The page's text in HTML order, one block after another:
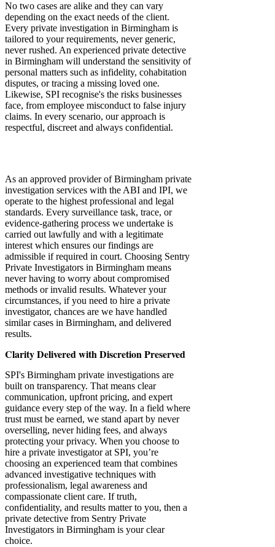
No two cases are alike and they can vary
depending on the exact needs of the client.
Every private investigation in Birmingham is
tailored to your requirements, never generic,
never rushed. An experienced private detective
in Birmingham will understand the sensitivity of
personal matters such as infidelity, cohabitation
disputes, or tracing a missing loved one.
Likewise, SPI recognise's the risks businesses
face, from employee misconduct to false injury
claims. In every scenario, our approach is
respectful, discreet and always confidential.
As an approved provider of Birmingham private
investigation services with the ABI and IPI, we
operate to the highest professional and legal
standards. Every surveillance task, trace, or
evidence-gathering process we undertake is
carried out lawfully and with a legitimate
interest which ensures our findings are
admissible if required in court. Choosing Sentry
Private Investigators in Birmingham means
never having to worry about compromised
methods or invalid results. Whatever your
circumstances, if you need to hire a private
investigator, chances are we have handled
similar cases in Birmingham, and delivered
results.
Clarity Delivered with Discretion Preserved
SPI's Birmingham private investigations are
built on transparency. That means clear
communication, upfront pricing, and expert
guidance every step of the way. In a field where
trust must be earned, we stand apart by never
overselling, never hiding fees, and always
protecting your privacy.​​ When you choose to
hire a private investigator at SPI, you’re
choosing an experienced team that combines
advanced investigative techniques with
professionalism, legal awareness and
compassionate client care. If truth,
confidentiality, and results matter to you, then a
private detective from Sentry Private
Investigators in Birmingham is your clear
choice.